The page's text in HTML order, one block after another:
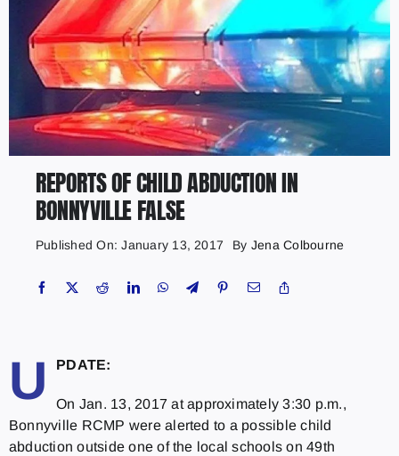
REPORTS OF CHILD ABDUCTION IN
BONNYVILLE FALSE
Published On: January 13, 2017 By Jena Colbourne
U PDATE:
On Jan. 13, 2017 at approximately3:30 p.m.,
Bonnyville RCMP were alerted to a possible child
abduction outside one of the local schools on 49th